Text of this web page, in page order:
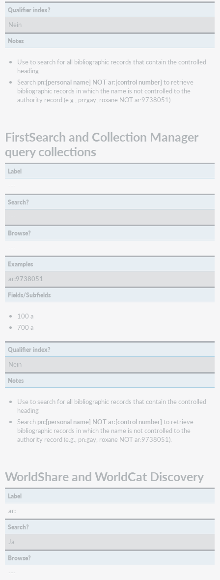
Qualifier index?
Nein
Notes
Use to search for all bibliographic records that contain the controlled
heading
Search pn:[personal name] NOT ar:[control number] to retrieve
bibliographic records in which the name is not controlled to the
authority record (e.g., pn:gay, roxane NOT ar:9738051).
FirstSearch and Collection Manager
query collections
Label
---
Search?
---
Browse?
---
Examples
ar:9738051
Fields/Subfields
100 a
700 a
Qualifier index?
Nein
Notes
Use to search for all bibliographic records that contain the controlled
heading
Search pn:[personal name] NOT ar:[control number] to retrieve
bibliographic records in which the name is not controlled to the
authority record (e.g., pn:gay, roxane NOT ar:9738051).
WorldShare and WorldCat Discovery
Label
ar:
Search?
Ja
Browse?
---